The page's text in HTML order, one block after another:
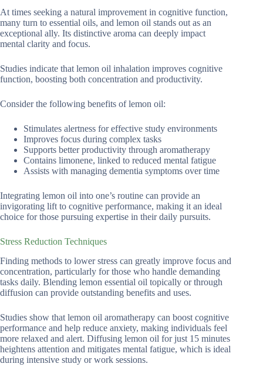
At times seeking a natural improvement in cognitive function,
many turn to essential oils, and lemon oil stands out as an
exceptional ally. Its distinctive aroma can deeply impact
mental clarity and focus.
Studies indicate that lemon oil inhalation improves cognitive
function, boosting both concentration and productivity.
Consider the following benefits of lemon oil:
Stimulates alertness for effective study environments
Improves focus during complex tasks
Supports better productivity through aromatherapy
Contains limonene, linked to reduced mental fatigue
Assists with managing dementia symptoms over time
Integrating lemon oil into one’s routine can provide an
invigorating lift to cognitive performance, making it an ideal
choice for those pursuing expertise in their daily pursuits.
Stress Reduction Techniques
Finding methods to lower stress can greatly improve focus and
concentration, particularly for those who handle demanding
tasks daily. Blending lemon essential oil topically or through
diffusion can provide outstanding benefits and uses.
Studies show that lemon oil aromatherapy can boost cognitive
performance and help reduce anxiety, making individuals feel
more relaxed and alert. Diffusing lemon oil for just 15 minutes
heightens attention and mitigates mental fatigue, which is ideal
during intensive study or work sessions.